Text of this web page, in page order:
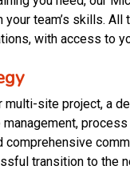
your team’s skills.
with access to
multi-site project, a
transition to the